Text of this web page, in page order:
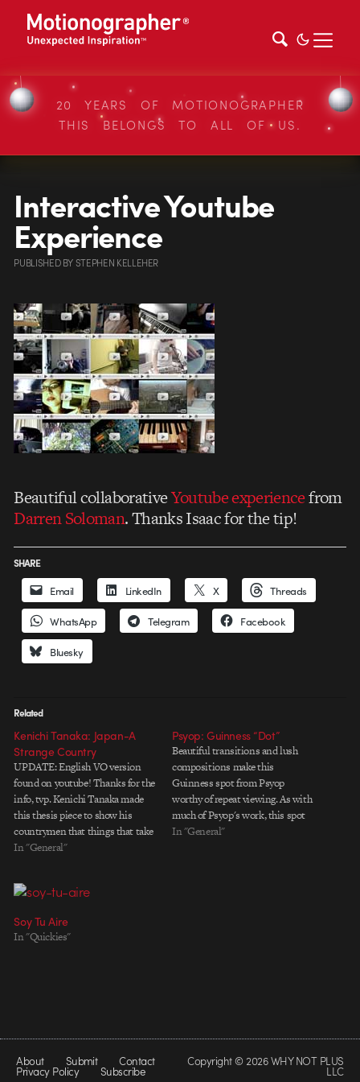
20 YEARS OF MOTIONOGRAPHER
THIS BELONGS TO ALL OF US.
Interactive Youtube
Experience
PUBLISHEDBYSTEPHEN KELLEHER
Beautiful collaborativeYoutube experiencefrom
Darren Soloman. Thanks Isaac for the tip!
SHARE
Email LinkedIn X Threads
WhatsApp Telegram Facebook
Bluesky
Related
Kenichi Tanaka: Japan-A
Strange Country
UPDATE: English VO version
found on youtube! Thanks for the
info, tvp. Kenichi Tanaka made
this thesis piece to show his
countrymen that things that take
place in Japan, 'isn't that normal'.
foreigner's viewpoint rather than
a Japanese's, but he begs 'please
In "General"
Psyop: Guinness “Dot”
Beautiful transitions and lush
compositions make this
Guinness spot from Psyop
worthy of repeat viewing. As with
much of Psyop's work, this spot
also uses narrativeâ€”albeit in a
In "General"
Soy Tu Aire
In "Quickies"
About Submit Contact
Privacy Policy Subscribe
Copyright © 2026 WHY NOT PLUS
LLC